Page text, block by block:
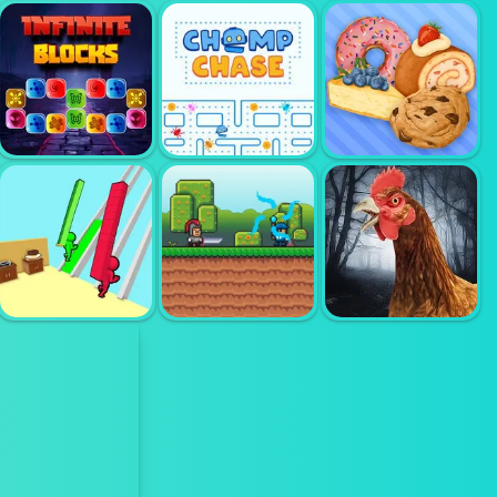
DESIGN WITH
ME FALL
SWEATER
HELPFUL NAIL
DESIGN WITH
ME TRENDY
PENCIL SKIRT
BLOCKS
CHOMP CHASE BAKERY SHOP